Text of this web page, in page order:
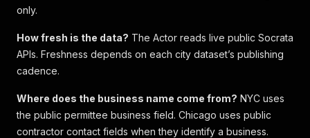
only.
How fresh is the data? The Actor reads live public Socrata
APIs. Freshness depends on each city dataset’s publishing
cadence.
Where does the business name come from? NYC uses
the public permittee business field. Chicago uses public
contractor contact fields when they identify a business.